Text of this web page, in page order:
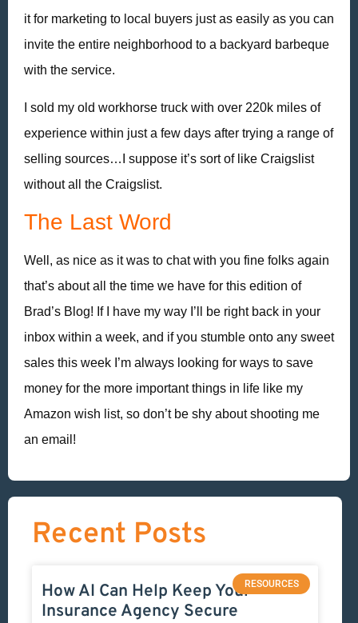
it for marketing to local buyers just as easily as you can
invite the entire neighborhood to a backyard barbeque
with the service.
I sold my old workhorse truck with over 220k miles of
experience within just a few days after trying a range of
selling sources…I suppose it’s sort of like Craigslist
without all the Craigslist.
The Last Word
Well, as nice as it was to chat with you fine folks again
that’s about all the time we have for this edition of
Brad’s Blog! If I have my way I’ll be right back in your
inbox within a week, and if you stumble onto any sweet
sales this week I’m always looking for ways to save
money for the more important things in life like my
Amazon wish list, so don’t be shy about shooting me
an email!
Recent Posts
RESOURCES
How AI Can Help Keep Your
Insurance Agency Secure